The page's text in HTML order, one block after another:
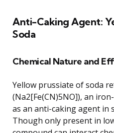
Anti-Caking Agent:
Soda
Chemical Nature and
Yellow prussiate of soda
(Na2[Fe(CN)5NO]), an
as an anti-caking agent in
Though only present in